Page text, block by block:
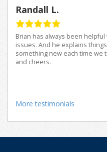
Randall L.
Brian has always been
issues. And he explains
something new each time we
and cheers.
More testimonials